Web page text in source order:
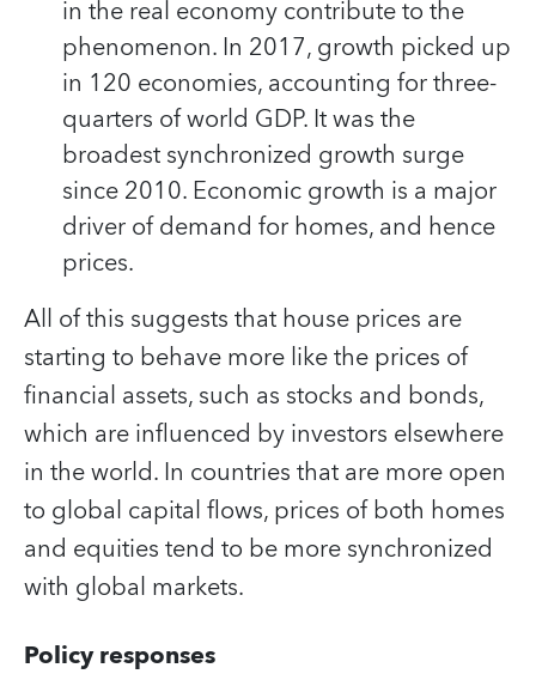
in the real economy contribute to the
phenomenon. In 2017, growth picked up
in 120 economies, accounting for three-
quarters of world GDP. It was the
broadest synchronized growth surge
since 2010. Economic growth is a major
driver of demand for homes, and hence
prices.
All of this suggests that house prices are
starting to behave more like the prices of
financial assets, such as stocks and bonds,
which are influenced by investors elsewhere
in the world. In countries that are more open
to global capital flows, prices of both homes
and equities tend to be more synchronized
with global markets.
Policy responses